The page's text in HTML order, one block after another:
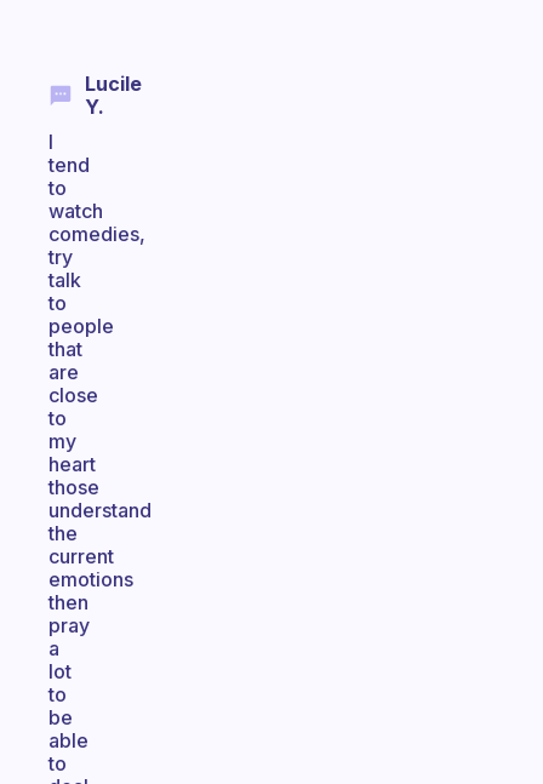
Lucile
Y.
I
tend
to
watch
comedies,
try
talk
to
people
that
are
close
to
my
heart
those
understand
the
current
emotions
then
pray
a
lot
to
be
able
to